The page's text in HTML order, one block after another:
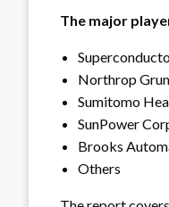
The major
Northrop
Sumitomo
SunPower
Brooks
Others